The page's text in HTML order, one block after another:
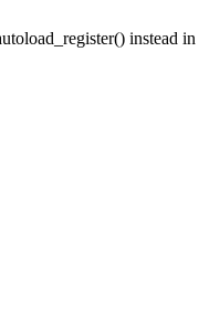
instead in